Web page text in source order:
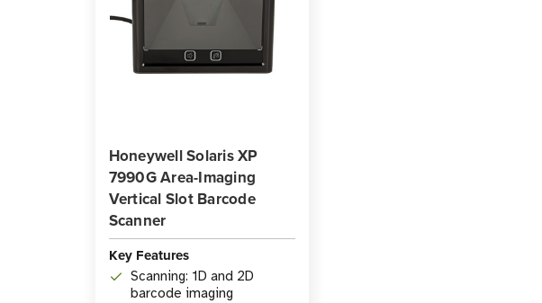
Honeywell Solaris XP
7990G Area-Imaging
Vertical Slot Barcode
Scanner
Key Features
Scanning: 1D and 2D
barcode imaging